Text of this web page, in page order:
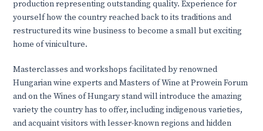
production representing outstanding quality. Experience for
yourself how the country reached back to its traditions and
restructured its wine business to become a small but exciting
home of viniculture.
Masterclasses and workshops facilitated by renowned
Hungarian wine experts and Masters of Wine at Prowein Forum
and on the Wines of Hungary stand will introduce the amazing
variety the country has to offer, including indigenous varieties,
and acquaint visitors with lesser-known regions and hidden